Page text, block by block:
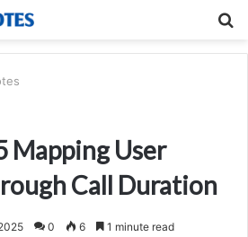
Mapping User
Call Duration
0 6 1 minute read